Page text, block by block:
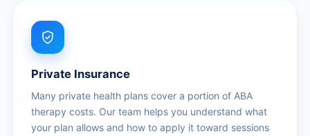
Private Insurance
Many private health plans cover a portion of ABA
therapy costs. Our team helps you understand what
your plan allows and how to apply it toward sessions